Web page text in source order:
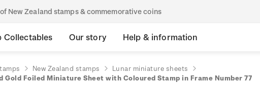
New Zealand stamps & commemorative coins
Collectables Our story Help & information
New Zealand stamps
Lunar miniature sheets
Gold Foiled Miniature Sheet with Coloured Stamp in Frame Number 77